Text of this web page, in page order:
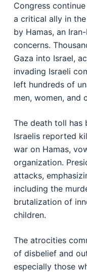
Congress
a critical ally in
by Hamas, an
concerns.
Gaza into Israel,
invading Israeli
left hundreds of
men, women, and
The death toll has
Israelis reported
war on Hamas,
organization.
attacks,
including the
brutalization of
children.
The atrocities
of disbelief and
especially those